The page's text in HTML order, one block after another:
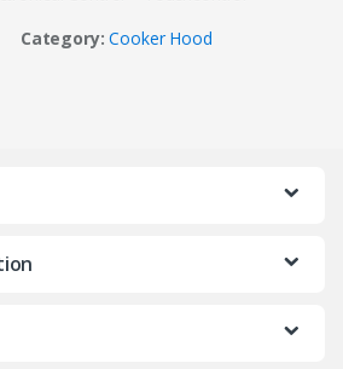
Category:Cooker Hood